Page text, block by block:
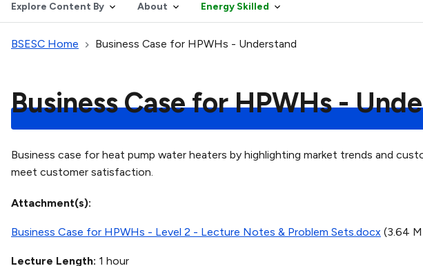
Explore Content By About Energy Skilled
BSESC Home Business Case for HPWHs - Understand
Business Case for HPWHs -
Business case for heat pump water heaters by highlighting market trends and
meet customer satisfaction.
Attachment(s)
Business Case for HPWHs - Level 2 - Lecture Notes & Problem Sets.docx (3.64
Lecture Length 1 hour